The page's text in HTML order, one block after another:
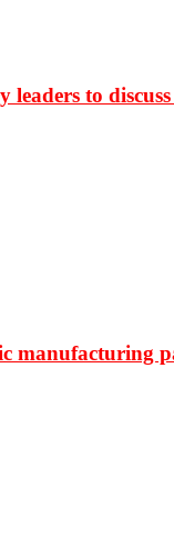
leaders to
manufacturing